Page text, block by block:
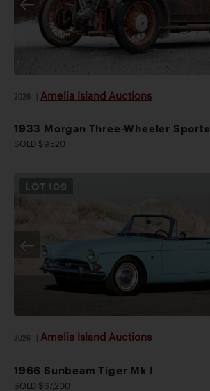
2026 Amelia Island Auctions
1933 Morgan Three-Wheeler Sports
SOLD $9,520
LOT 109
2026 Amelia Island Auctions
1966 Sunbeam Tiger Mk I
SOLD $67,200